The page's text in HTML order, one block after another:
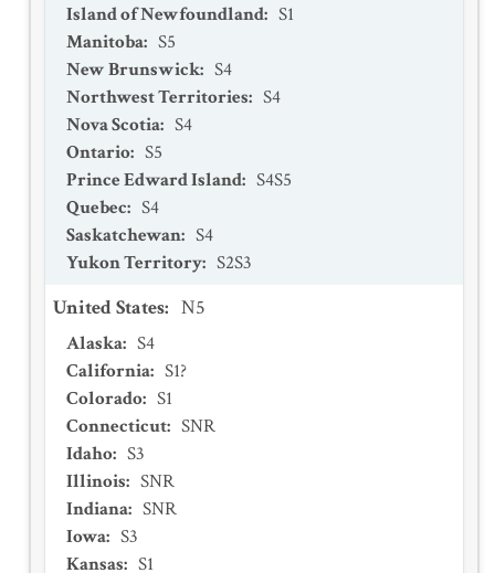
Island of Newfoundland: S1
Manitoba: S5
New Brunswick: S4
Northwest Territories: S4
Nova Scotia: S4
Ontario: S5
Prince Edward Island: S4S5
Quebec: S4
Saskatchewan: S4
Yukon Territory: S2S3
United States: N5
Alaska: S4
California: S1?
Colorado: S1
Connecticut: SNR
Idaho: S3
Illinois: SNR
Indiana: SNR
Iowa: S3
Kansas: S1